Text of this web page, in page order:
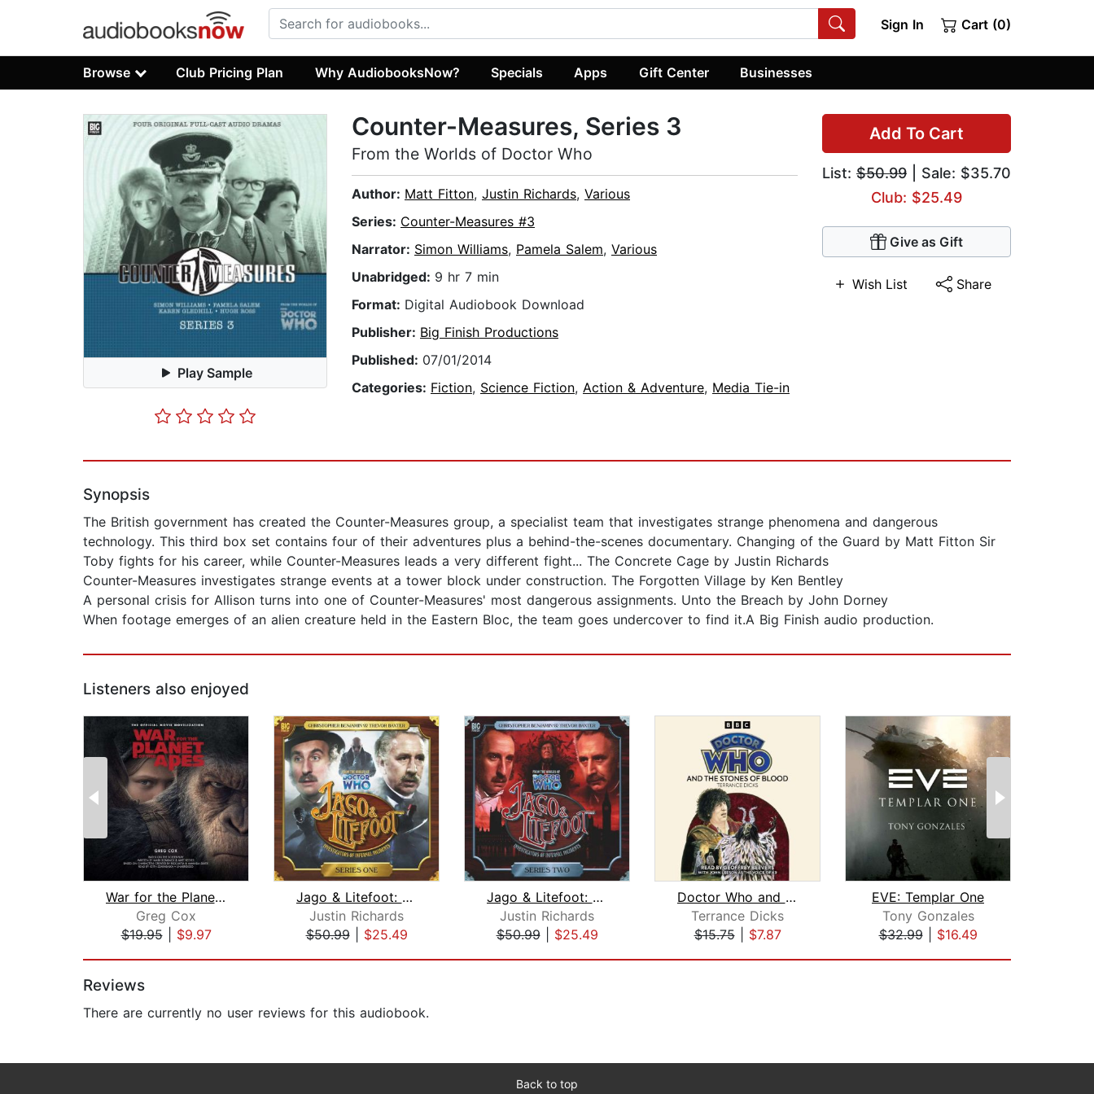
Sign In Cart (0)
Browse Club Pricing Plan Why AudiobooksNow? Specials Apps Gift Center Businesses
Play Sample
Add To Cart
List: $50.99 | Sale: $35.70
Club: $25.49
Give as Gift
Wish List Share
Counter-Measures, Series 3
From the Worlds of Doctor Who
Author: Matt Fitton, Justin Richards, Various
Series: Counter-Measures #3
Narrator: Simon Williams, Pamela Salem, Various
Unabridged: 9 hr 7 min
Format: Digital Audiobook Download
Publisher: Big Finish Productions
Published: 07/01/2014
Categories: Fiction, Science Fiction, Action & Adventure, Media Tie-in
Synopsis
The British government has created the Counter-Measures group, a specialist team that investigates strange phenomena and dangerous
technology. This third box set contains four of their adventures plus a behind-the-scenes documentary. Changing of the Guard by Matt Fitton Sir
Toby fights for his career, while Counter-Measures leads a very different fight... The Concrete Cage by Justin Richards
Counter-Measures investigates strange events at a tower block under construction. The Forgotten Village by Ken Bentley
A personal crisis for Allison turns into one of Counter-Measures' most dangerous assignments. Unto the Breach by John Dorney
When footage emerges of an alien creature held in the Eastern Bloc, the team goes undercover to find it.A Big Finish audio production.
Listeners also enjoyed
War for the Planet of the Apes
Greg Cox
$19.95| $9.97
Jago & Litefoot: Series #1
Justin Richards
$50.99| $25.49
Jago & Litefoot: Series #2
Justin Richards
$50.99| $25.49
Doctor Who and the Stones of Blood
Terrance Dicks
$15.75| $7.87
EVE: Templar One
Tony Gonzales
$32.99| $16.49
Reviews
There are currently no user reviews for this audiobook.
Back to top